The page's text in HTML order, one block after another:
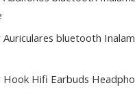
Auriculares bluetooth
Hook Hifi Earbuds